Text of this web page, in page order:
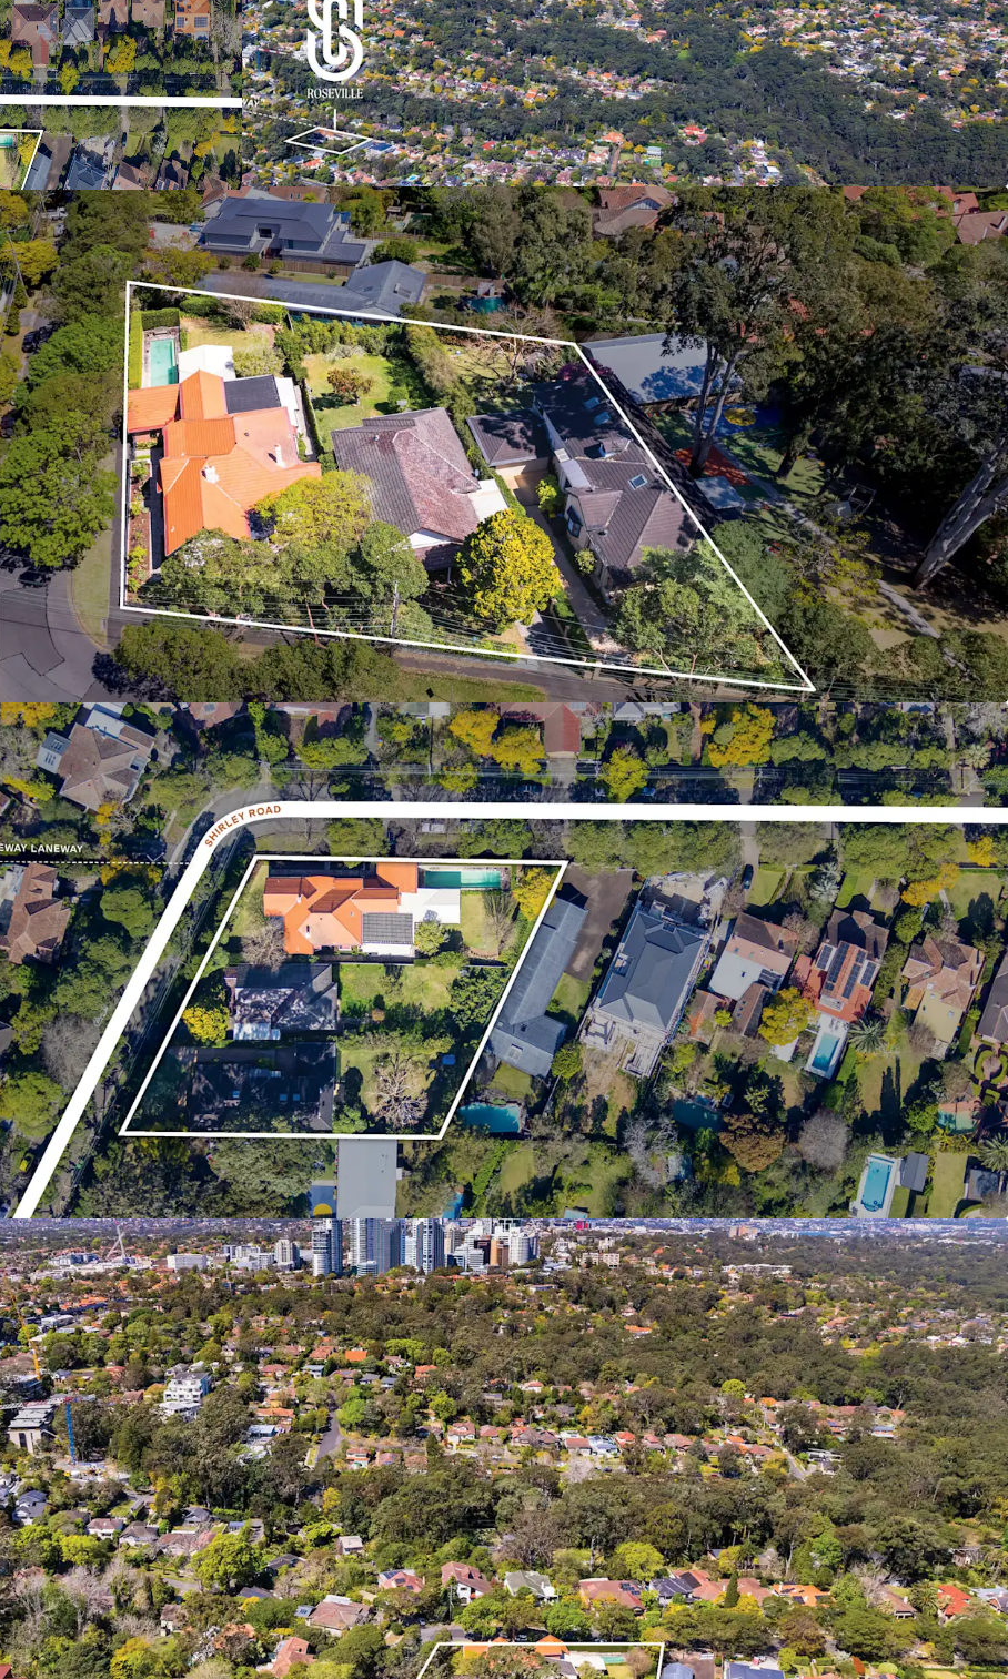
protected view corridors as no other sites west, north-west or south
can be developed under the TOD controls
Perfectly positioned to create a premium boutique development
which will achieve view corridors towards Chatswood CBD, Lane Cove
National Park and the Blue Mountains
Exceptional opportunity to capitalise on the implemented TOD
Program Housing SEPP amendment to create a high-end residential
project, yielding up to 8,578 sqm* GFA
The site is free of any heritage or biodiversity constraints
Situated within a highly affluent demographic evident by the suburb’s
median weekly income¹
Ideal downsizer and owner-occupier market with 40% of dwellings
owned outright and 74% owner occupied¹
Outstanding connectivity from Roseville Train Station which is only a
350m* stroll away
Surrounded by an abundance of local education institutes, with the
North Shore region being home to some of Sydney’s most prestigious
primary and secondary private schools
Within proximity to a diverse array of boutique, convenience and major
retail offerings including Roseville Village, Lindfield Shopping Village,
Westfield Chatswood, Chatswood Chase and Gordon Centre
* Approximate
^ As per previous assessments
¹ABS 2021 Census Data Roseville
All enquiries, access to the due diligence dataroom, information requests,
inspection arrangements and lodgement of offers are to be directed to
the exclusive selling agents.